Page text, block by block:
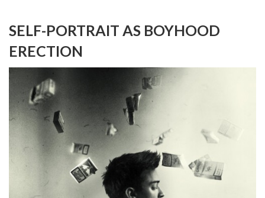
SELF-PORTRAIT AS BOYHOOD
ERECTION